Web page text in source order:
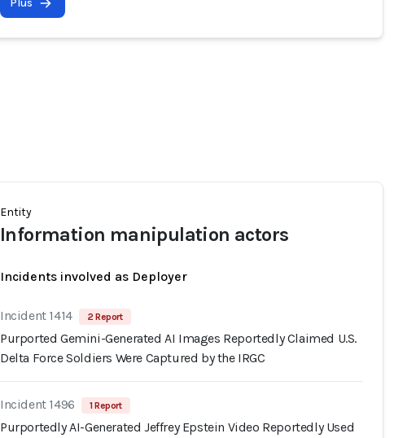
Plus
Entity
Information manipulation actors
Incidents involved as Deployer
Incident 1414 2 Report
Purported Gemini-Generated AI Images Reportedly Claimed U.S.
Delta Force Soldiers Were Captured by the IRGC
Incident 1496 1 Report
Purportedly AI-Generated Jeffrey Epstein Video Reportedly Used